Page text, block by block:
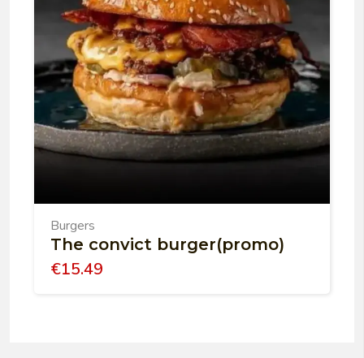
Burgers
The convict burger(promo)
€15.49